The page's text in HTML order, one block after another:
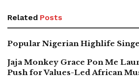
Related Posts
Popular Nigerian Highlife
Jaja Monkey Grace Pon Me
Push for Values-Led African